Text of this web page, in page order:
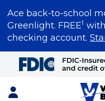
Ace back-to-school
Greenlight. FREE1
checking account.
Content
Login